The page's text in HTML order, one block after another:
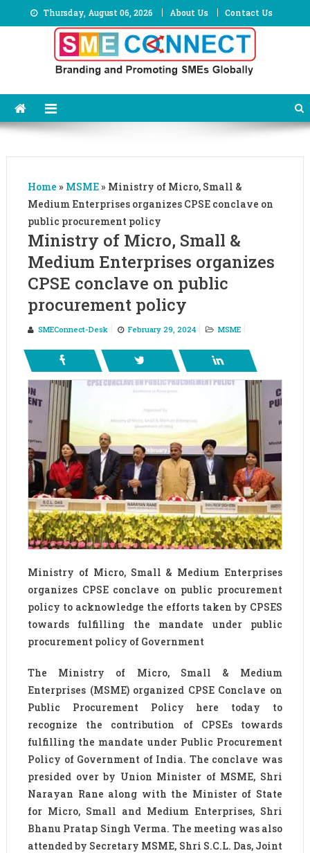
to
Thursday, August 06, 2026 About Us Contact Us
Home » MSME» Ministry of Micro, Small &
Medium Enterprises organizes CPSE conclave on
public procurement policy
Ministry of Micro, Small &
Medium Enterprises organizes
CPSE conclave on public
procurement policy
SMEConnect-Desk February 29, 2024 MSME
Ministry of Micro, Small & Medium Enterprises
organizes CPSE conclave on public procurement
policy to acknowledge the efforts taken by CPSES
towards fulfilling the mandate under public
procurement policy of Government
The Ministry of Micro, Small & Medium
Enterprises (MSME) organized CPSE Conclave on
Public Procurement Policy here today to
recognize the contribution of CPSEs towards
fulfilling the mandate under Public Procurement
Policy of Government of India. The conclave was
presided over by Union Minister of MSME, Shri
Narayan Rane along with the Minister of State
for Micro, Small and Medium Enterprises, Shri
Bhanu Pratap Singh Verma. The meeting was also
attended by Secretary MSME, Shri S.C.L. Das, Joint